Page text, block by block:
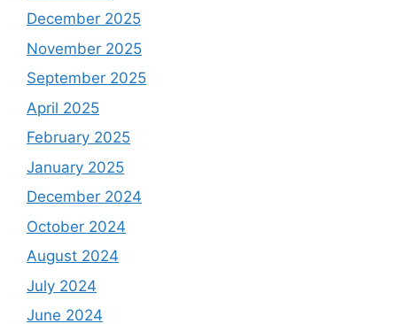
December 2025
November 2025
September 2025
April 2025
February 2025
January 2025
December 2024
October 2024
August 2024
July 2024
June 2024